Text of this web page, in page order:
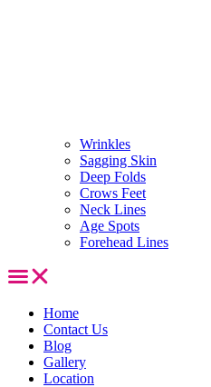
Wrinkles
Sagging Skin
Deep Folds
Crows Feet
Neck Lines
Age Spots
Forehead Lines
Home
Contact Us
Blog
Gallery
Location